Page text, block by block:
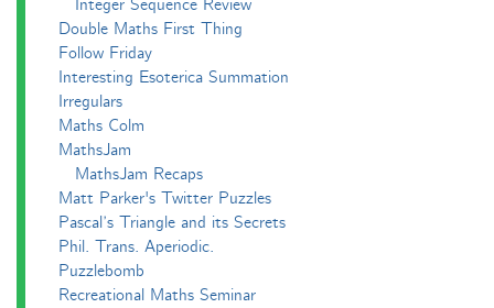
Integer Sequence Review
Double Maths First Thing
Follow Friday
Interesting Esoterica Summation
Irregulars
Maths Colm
MathsJam
MathsJam Recaps
Matt Parker's Twitter Puzzles
Pascal’s Triangle and its Secrets
Phil. Trans. Aperiodic.
Puzzlebomb
Recreational Maths Seminar